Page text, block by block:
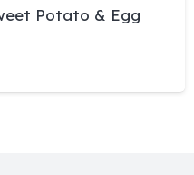
Potato & Egg